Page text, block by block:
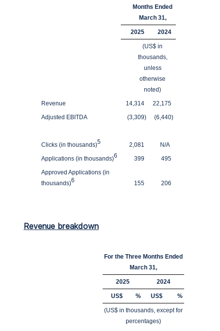
Months Ended
March 31,
2025 2024
(US$ in
thousands,
unless
otherwise
noted)
Revenue
14,314
22,175
Adjusted EBITDA
(3,309) (6,440)
Clicks (in thousands)5 2,081
N/A
Applications (in thousands)6 399
495
Approved Applications (in
thousands)6 155 206
Revenue breakdown
For the Three Months Ended
March 31,
2025 2024
US$ % US$ %
(US$ in thousands, except for
percentages)